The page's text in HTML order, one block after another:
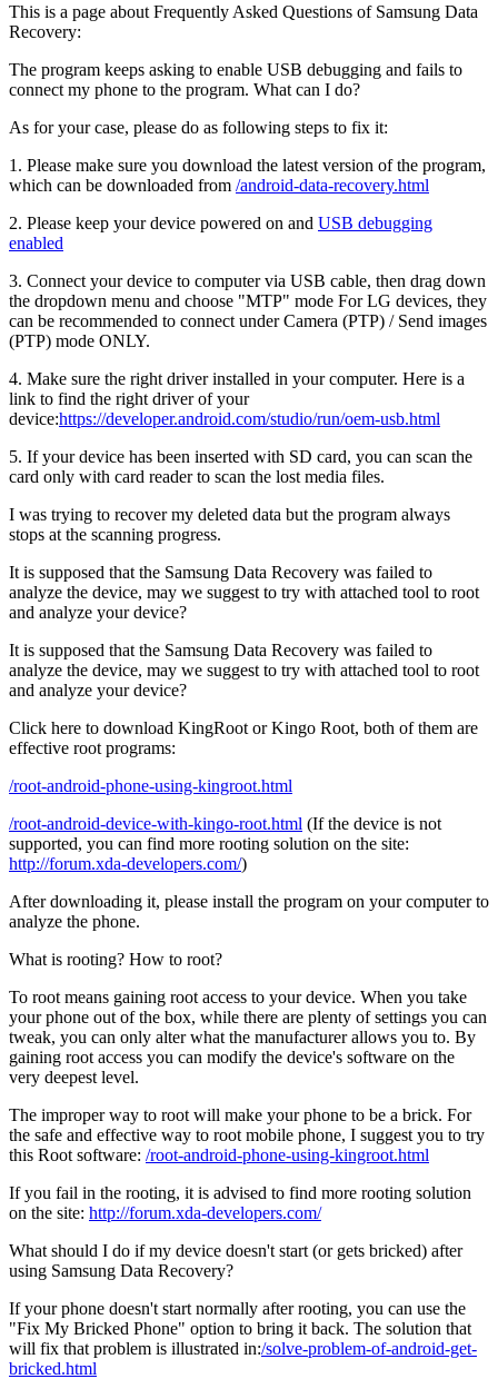
This is a page about Frequently Asked Questions of Samsung Data
Recovery:
The program keeps asking to enable USB debugging and fails to
connect my phone to the program. What can I do?
As for your case, please do as following steps to fix it:
1. Please make sure you download the latest version of the program,
which can be downloaded from /android-data-recovery.html
2. Please keep your device powered on and USB debugging
enabled
3. Connect your device to computer via USB cable, then drag down
the dropdown menu and choose "MTP" mode For LG devices, they
can be recommended to connect under Camera (PTP) / Send images
(PTP) mode ONLY.
4. Make sure the right driver installed in your computer. Here is a
link to find the right driver of your
device:https://developer.android.com/studio/run/oem-usb.html
5. If your device has been inserted with SD card, you can scan the
card only with card reader to scan the lost media files.
I was trying to recover my deleted data but the program always
stops at the scanning progress.
It is supposed that the Samsung Data Recovery was failed to
analyze the device, may we suggest to try with attached tool to root
and analyze your device?
It is supposed that the Samsung Data Recovery was failed to
analyze the device, may we suggest to try with attached tool to root
and analyze your device?
Click here to download KingRoot or Kingo Root, both of them are
effective root programs:
/root-android-phone-using-kingroot.html
/root-android-device-with-kingo-root.html (If the device is not
supported, you can find more rooting solution on the site:
http://forum.xda-developers.com/)
After downloading it, please install the program on your computer to
analyze the phone.
What is rooting? How to root?
To root means gaining root access to your device. When you take
your phone out of the box, while there are plenty of settings you can
tweak, you can only alter what the manufacturer allows you to. By
gaining root access you can modify the device's software on the
very deepest level.
The improper way to root will make your phone to be a brick. For
the safe and effective way to root mobile phone, I suggest you to try
this Root software: /root-android-phone-using-kingroot.html
If you fail in the rooting, it is advised to find more rooting solution
on the site: http://forum.xda-developers.com/
What should I do if my device doesn't start (or gets bricked) after
using Samsung Data Recovery?
If your phone doesn't start normally after rooting, you can use the
"Fix My Bricked Phone" option to bring it back. The solution that
will fix that problem is illustrated in:/solve-problem-of-android-get-
bricked.html